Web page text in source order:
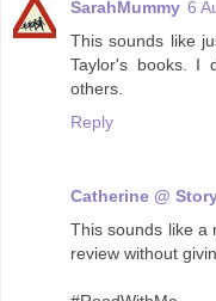
SarahMummy 6
This sounds like
Taylor's books. I
others.
Reply
Catherine @
This sounds like a
review without